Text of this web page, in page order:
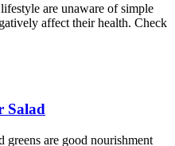
are unaware of simple
affect their health. Check
Salad
greens are good nourishment